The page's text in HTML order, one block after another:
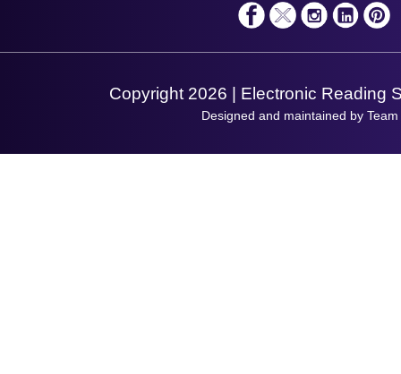
Support Request
Copyright 2026 | Electronic Reading
Designed and maintained by Team